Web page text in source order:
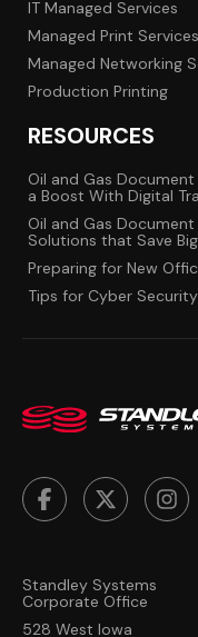
IT Managed Services
Managed Print Services
Managed Networking
Production Printing
RESOURCES
Oil and Gas
a Boost With Digital
Oil and Gas
Solutions that Save
Preparing for New
Tips for Cyber Security
Standley Systems
Corporate Office
528 West Iowa